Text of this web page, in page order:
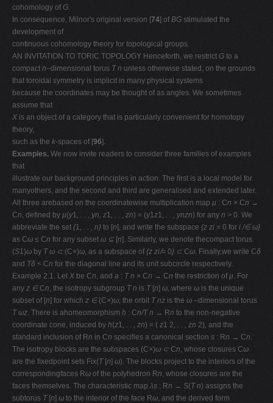
cohomology ofG.
In consequence, Milnor's original version [74] of BG stimulated the
development of
continuous cohomology theory for topological groups.
AN INVITATION TO TORIC TOPOLOGY Henceforth, we restrict G to a
compact n–dimensional torus T n unless otherwise stated, on the grounds
that toroidal symmetry is implicit in many physical systems
because the coordinates may be thought of as angles. We sometimes
assume that
X is an object of a category that is particularly convenient for homotopy
theory,
such as the k-spaces of [96].
Examples. We now invite readers to consider three families of examples
that
illustrate our background principles in action. The ﬁrst is a local model for
manyothers, and the second and third are generalised and extended later.
All three arebased on the coordinatewise multiplication map µ : Cn × Cn →
Cn, deﬁned by µ(y1, . . , yn, z1, . . , zn) = (y1z1, . . , ynzn) for any n > 0. We
abbreviate the set {1, . . , n} to [n], and write the subspace {z zi = 0 for i /∈ ω}
as Cω ≤ Cn for any subset ω ⊆ [n]. Similarly, we denote thecompact torus
(S1)ω by T ω ⊂ (C×)ω, as a subspace of {z zi ̸= 0} ⊂ Cω. Finally,we write Cδ
and Tδ < Cn for the diagonal line and its unit subcircle respectively.
Example 2.1. Let X be Cn, and a : T n × Cn → Cn the restriction ofµ. For
any z ∈Cn, the isotropy subgroup T n is T [n] ω, where ω is the unique
subset of [n] for which z ∈ (C×)ω; the orbit T nz is the ω –dimensional torus
T ωz. There is ahomeomorphism h : Cn/T n → Rn to the non-negative
coordinate cone, induced by h(z1, . . , zn) = ( z1 2, . . , zn 2), and the
standard inclusion of Rn in Cn speciﬁes a canonical section s : Rn → Cn.
The isotropy blocks are the subspaces (C×)ω ⊂ Cn, whose closures Cω
are the ﬁxedpoint sets Fix(T [n] ω). The blocks project to the interiors of the
correspondingfaces Rω of the polyhedron Rn, whose closures are the
faces themselves. The characteristic map λs : Rn → S(T n) assigns the
subtorus T [n] ω to the interior of the face Rω, and the derived form